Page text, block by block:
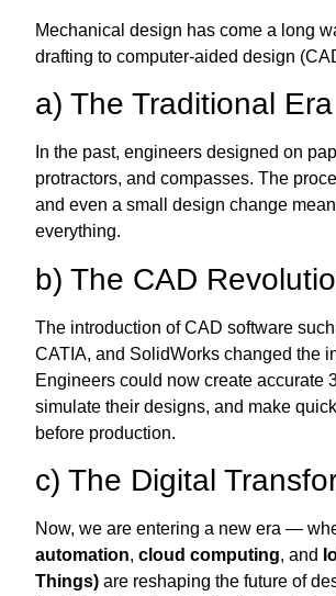
Mechanical design has come a long
drafting to computer-aided design
a) The Traditional Era
In the past, engineers designed on
protractors, and compasses. The
and even a small design change
everything.
b) The CAD
The introduction of CAD software
CATIA, and SolidWorks changed the
Engineers could now create accurate
simulate their designs, and make
before production.
c) The Digital
Now, we are entering a new era —
automation,cloud computing, and
Things) are reshaping the future of